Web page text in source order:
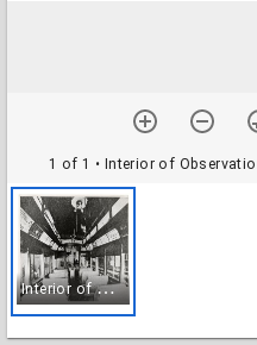
1 of 1 • Interior of
I
nterior of Observation Car - Union Traction Company